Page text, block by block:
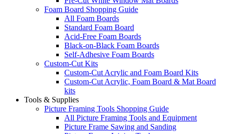
Foam Board Shopping Guide
All Foam Boards
Standard Foam Board
Acid-Free Foam Boards
Black-on-Black Foam Boards
Self-Adhesive Foam Boards
Custom-Cut Kits
Custom-Cut Acrylic and Foam Board Kits
Custom-Cut Acrylic, Foam Board & Mat Board
kits
Tools & Supplies
Picture Framing Tools Shopping Guide
All Picture Framing Tools and Equipment
Picture Frame Sawing and Sanding